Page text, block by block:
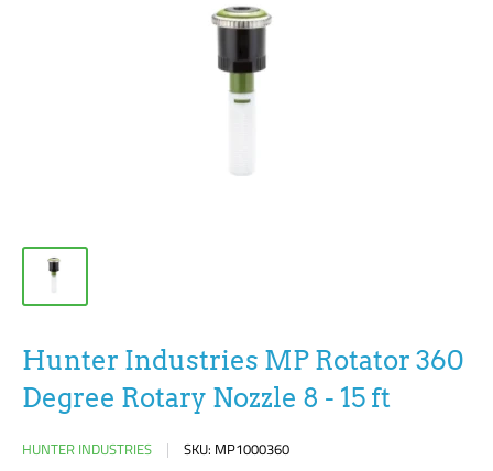
Hunter Industries MP Rotator 360
Degree Rotary Nozzle 8 - 15 ft
HUNTER INDUSTRIES SKU: MP1000360